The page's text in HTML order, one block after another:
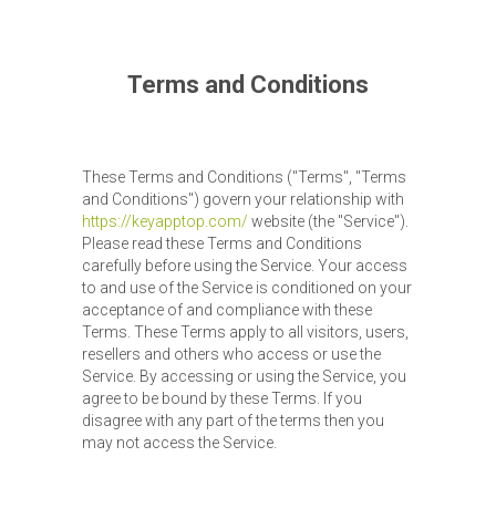
Terms and Conditions
These Terms and Conditions ("Terms", "Terms
and Conditions") govern your relationship with
https://keyapptop.com/ website (the "Service").
Please read these Terms and Conditions
carefully before using the Service. Your access
to and use of the Service is conditioned on your
acceptance of and compliance with these
Terms. These Terms apply to all visitors, users,
resellers and others who access or use the
Service. By accessing or using the Service, you
agree to be bound by these Terms. If you
disagree with any part of the terms then you
may not access the Service.